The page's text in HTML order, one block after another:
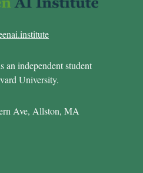
an independent student
University.
Ave, Allston, MA